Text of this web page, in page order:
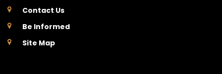
Contact Us
Be Informed
Site Map